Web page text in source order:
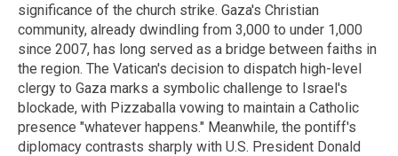
significance of the church strike. Gaza's Christian
community, already dwindling from 3,000 to under 1,000
since 2007, has long served as a bridge between faiths in
the region. The Vatican's decision to dispatch high-level
clergy to Gaza marks a symbolic challenge to Israel's
blockade, with Pizzaballa vowing to maintain a Catholic
presence "whatever happens." Meanwhile, the pontiff's
diplomacy contrasts sharply with U.S. President Donald